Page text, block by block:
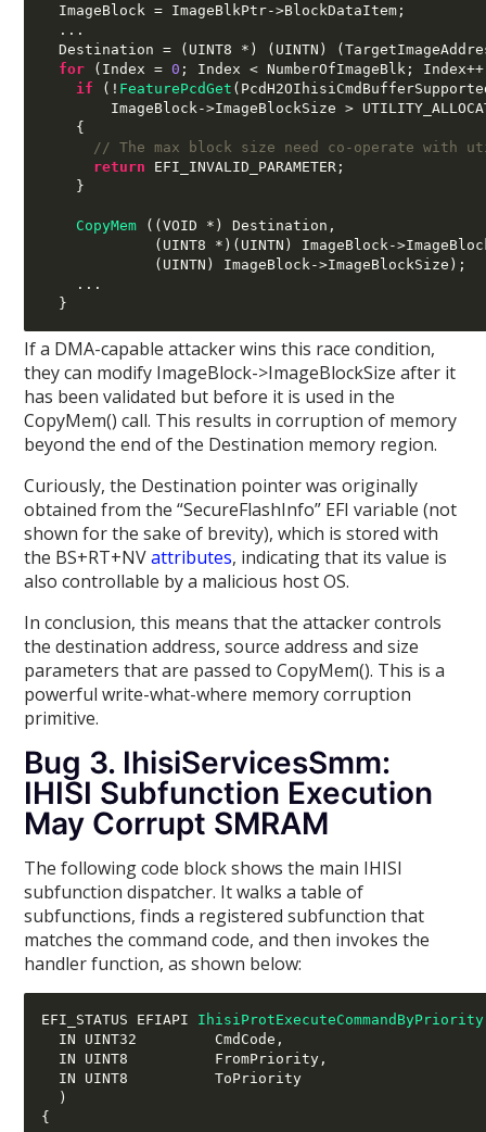
  ImageBlock
= ImageBlkPtr->BlockDataItem ;
...
  Destination
= ( UINT8 *) ( UINTN ) (
for
( Index = 0 ; Index < NumberOfImageBlk ; Index
if
(! FeaturePcdGet (
        ImageBlock
->ImageBlockSize >
{
// The max block size need co-operate with
return EFI_INVALID_PARAMETER ;
}
CopyMem ((VOID *) Destination ,
( UINT8 *)( UINTN ) ImageBlock ->
( UINTN ) ImageBlock ->ImageBlockSize );
...
}
If a DMA-capable attacker wins this race condition,
they can modify ImageBlock->ImageBlockSize after it
has been validated but before it is used in the
CopyMem() call. This results in corruption of memory
beyond the end of the Destination memory region.
Curiously, the Destination pointer was originally
obtained from the “SecureFlashInfo” EFI variable (not
shown for the sake of brevity), which is stored with
the BS+RT+NVattributes, indicating that its value is
also controllable by a malicious host OS.
In conclusion, this means that the attacker controls
the destination address, source address and size
parameters that are passed to CopyMem(). This is a
powerful write-what-where memory corruption
primitive.
Bug 3. IhisiServicesSmm:
IHISI Subfunction Execution
May Corrupt SMRAM
The following code block shows the main IHISI
subfunction dispatcher. It walks a table of
subfunctions, finds a registered subfunction that
matches the command code, and then invokes the
handler function, as shown below:
EFI_STATUS EFIAPI IhisiProtExecuteCommandByPriority
  IN UINT32         CmdCode
,
  IN UINT8          FromPriority
,
  IN UINT8          ToPriority
)
{